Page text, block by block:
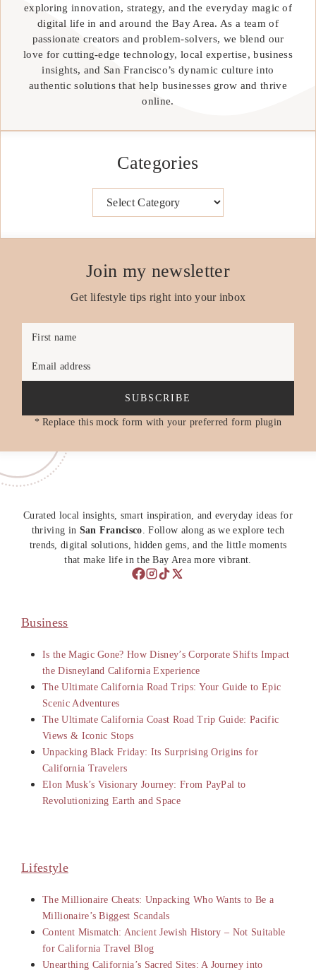
exploring innovation, strategy, and the everyday magic of
digital life in and around the Bay Area. As a team of
passionate creators and problem-solvers, we blend our
love for cutting-edge technology, local expertise, business
insights, and San Francisco’s dynamic culture into
authentic solutions that help businesses grow and thrive
online.
Categories
Join my newsletter
Get lifestyle tips right into your inbox
First name
Email address
SUBSCRIBE
* Replace this mock form with your preferred form plugin
Curated local insights, smart inspiration, and everyday ideas for
thriving in San Francisco . Follow along as we explore tech
trends, digital solutions, hidden gems, and the little moments
that make life in the Bay Area more vibrant.
Business
Is the Magic Gone? How Disney’s Corporate Shifts Impact
the Disneyland California Experience
The Ultimate California Road Trips: Your Guide to Epic
Scenic Adventures
The Ultimate California Coast Road Trip Guide: Pacific
Views & Iconic Stops
Unpacking Black Friday: Its Surprising Origins for
California Travelers
Elon Musk’s Visionary Journey: From PayPal to
Revolutionizing Earth and Space
Lifestyle
The Millionaire Cheats: Unpacking Who Wants to Be a
Millionaire’s Biggest Scandals
Content Mismatch: Ancient Jewish History – Not Suitable
for California Travel Blog
Unearthing California’s Sacred Sites: A Journey into